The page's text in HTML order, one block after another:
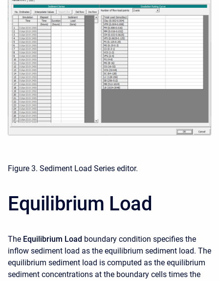
Figure 3. Sediment Load Series editor.
Equilibrium Load
The Equilibrium Load boundary condition specifies the
inflow sediment load as the equilibrium sediment load. The
equilibrium sediment load is computed as the equilibrium
sediment concentrations at the boundary cells times the